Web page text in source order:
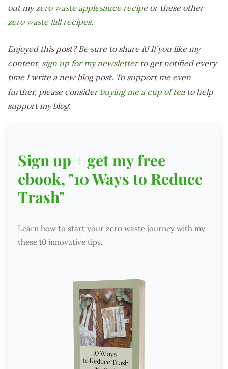
out myzero waste applesauce recipeor these other
zero waste fall recipes.
Enjoyed this post? Be sure to share it! If you like my
content, sign up for my newsletterto get notified every
time I write a new blog post. To support me even
further, please considerbuying me a cup of teato help
support my blog.
Sign up + get my free
ebook, "10 Ways to Reduce
Trash"
Learn how to start your zero waste journey with my
these 10 innovative tips.